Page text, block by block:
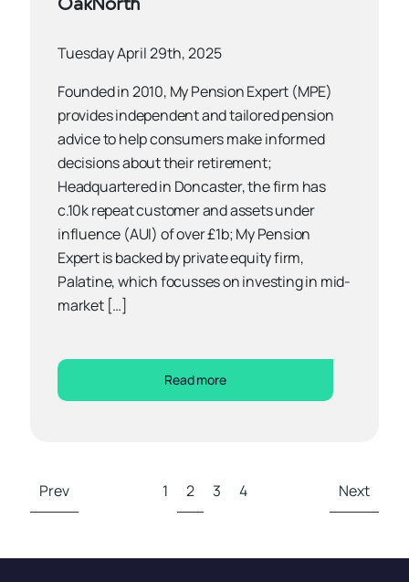
Tuesday April 29th, 2025
Founded in 2010, My Pension Expert (MPE)
provides independent and tailored pension
advice to help consumers make informed
decisions about their retirement;
Headquartered in Doncaster, the firm has
c.10k repeat customer and assets under
influence (AUI) of over £1b; My Pension
Expert is backed by private equity firm,
Palatine, which focusses on investing in mid-
market […]
Read more
Prev 1 2 3 4 Next